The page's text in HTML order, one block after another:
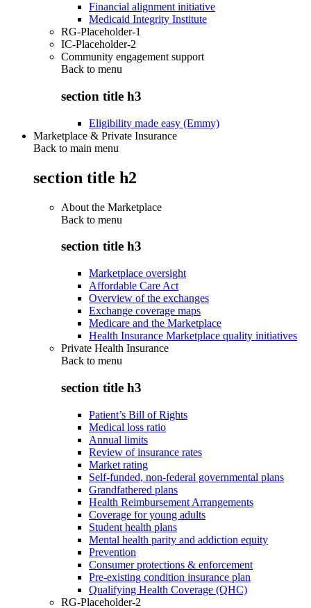
Financial alignment initiative
Medicaid Integrity Institute
RG-Placeholder-1
IC-Placeholder-2
Community engagement support
Back to menu
section title h3
Eligibility made easy (Emmy)
Marketplace & Private Insurance
Back to main menu
section title h2
About the Marketplace
Back to menu
section title h3
Marketplace oversight
Affordable Care Act
Overview of the exchanges
Exchange coverage maps
Medicare and the Marketplace
Health Insurance Marketplace quality initiatives
Private Health Insurance
Back to menu
section title h3
Patient’s Bill of Rights
Medical loss ratio
Annual limits
Review of insurance rates
Market rating
Self-funded, non-federal governmental plans
Grandfathered plans
Health Reimbursement Arrangements
Coverage for young adults
Student health plans
Mental health parity and addiction equity
Prevention
Consumer protections & enforcement
Pre-existing condition insurance plan
Qualifying Health Coverage (QHC)
RG-Placeholder-2